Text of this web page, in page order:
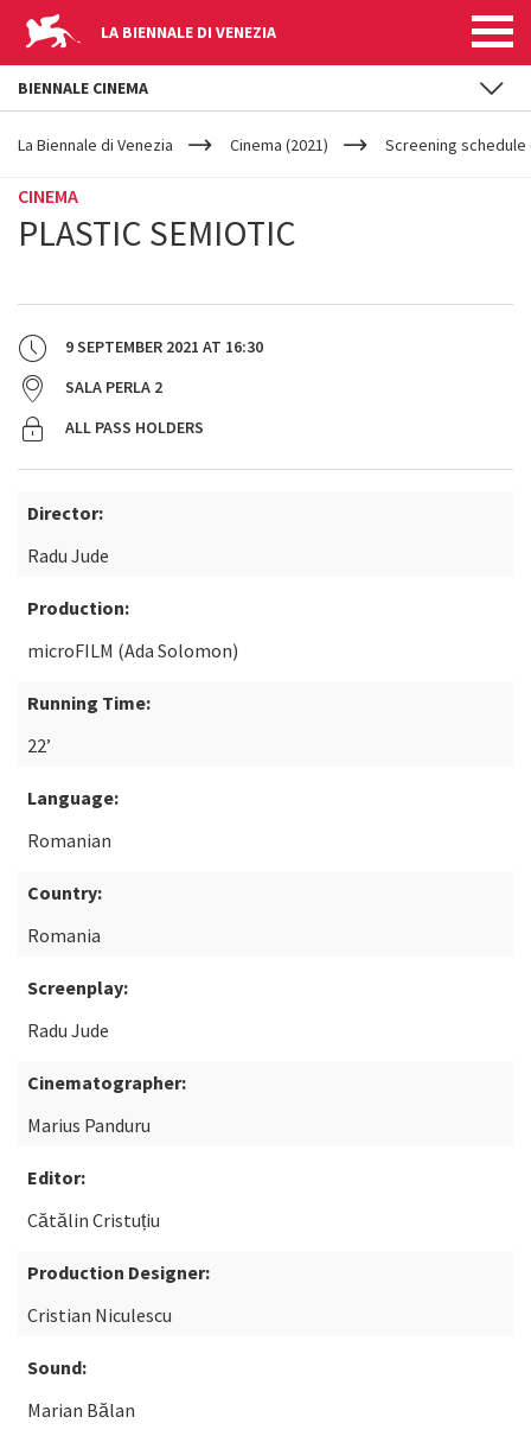
LA BIENNALE DI VENEZIA
YOUR
ARE
La Biennale di Venezia Cinema (2021) Screening schedule
CINEMA
PLASTIC SEMIOTIC
9 SEPTEMBER 2021 AT 16:30
SALA PERLA 2
ALL PASS HOLDERS
Director:
Radu Jude
Production:
microFILM (Ada Solomon)
Running Time:
22’
Language:
Romanian
Country:
Romania
Screenplay:
Radu Jude
Cinematographer:
Marius Panduru
Editor:
Cătălin Cristuțiu
Production Designer:
Cristian Niculescu
Sound:
Marian Bălan
BIENNALE CINEMA